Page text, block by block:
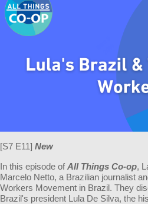
[S7 E11] New
In this episode of All Things Co-op,
Marcelo Netto, a Brazilian journalist
Workers Movement in Brazil. They
Brazil's president Lula De Silva, the